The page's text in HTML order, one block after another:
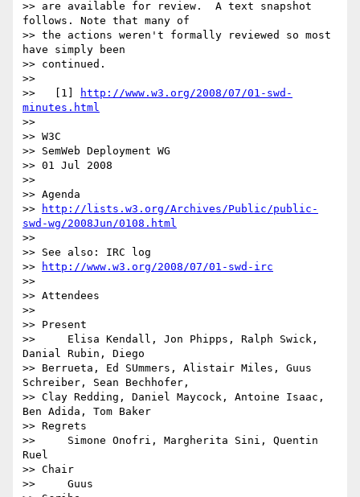
>> are available for review.  A text snapshot
follows. Note that many of
>> the actions weren't formally reviewed so most
have simply been
>> continued.
>>
>>   [1]
http://www.w3.org/2008/07/01-swd-
minutes.html
>>
>> W3C
>> SemWeb Deployment WG
>> 01 Jul 2008
>>
>> Agenda
>>
http://lists.w3.org/Archives/Public/public-
swd-wg/2008Jun/0108.html
>>
>> See also: IRC log
>>
http://www.w3.org/2008/07/01-swd-irc
>>
>> Attendees
>>
>> Present
>>     Elisa Kendall, Jon Phipps, Ralph Swick,
Danial Rubin, Diego
>> Berrueta, Ed SUmmers, Alistair Miles, Guus
Schreiber, Sean Bechhofer,
>> Clay Redding, Daniel Maycock, Antoine Isaac,
Ben Adida, Tom Baker
>> Regrets
>>     Simone Onofri, Margherita Sini, Quentin
Ruel
>> Chair
>>     Guus